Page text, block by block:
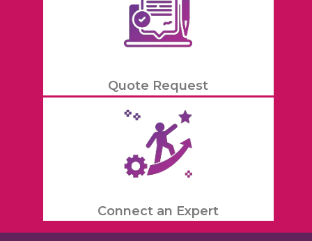
Quote Request
Connect an Expert